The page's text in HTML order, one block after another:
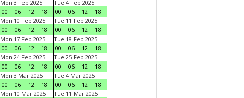
Mon 3 Feb 2025
00
06 12 18
Tue 4 Feb 2025
00
06 12
18
Mon 10 Feb 2025
00
06 12 18
Tue 11 Feb 2025
00
06 12
18
Mon 17 Feb 2025
00
06 12 18
Tue 18 Feb 2025
00
06 12
18
Mon 24 Feb 2025
00
06 12 18
Tue 25 Feb 2025
00
06 12
18
Mon 3 Mar 2025
00
06 12 18
Tue 4 Mar 2025
00
06 12
18
Mon 10 Mar 2025
Tue 11 Mar 2025